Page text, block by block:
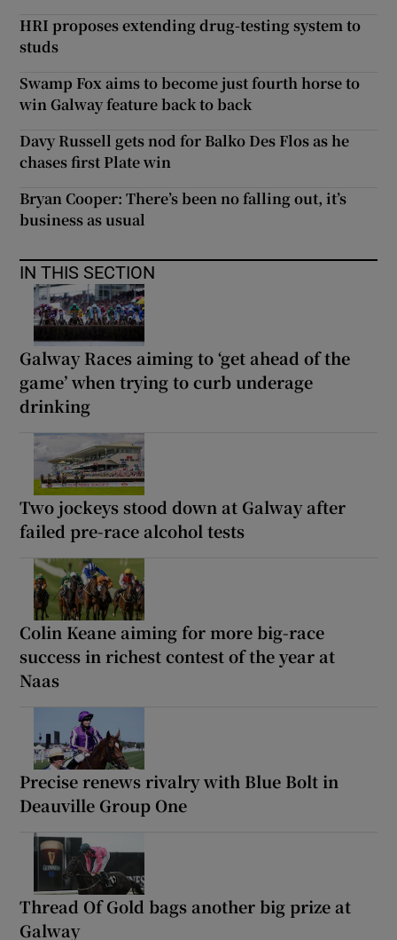
HRI proposes extending drug-testing system to
studs
Swamp Fox aims to become just fourth horse to
win Galway feature back to back
Davy Russell gets nod for Balko Des Flos as he
chases first Plate win
Bryan Cooper: There’s been no falling out, it’s
business as usual
IN THIS SECTION
Galway Races aiming to ‘get ahead of the
game’ when trying to curb underage
drinking
Two jockeys stood down at Galway after
failed pre-race alcohol tests
Colin Keane aiming for more big-race
success in richest contest of the year at
Naas
Precise renews rivalry with Blue Bolt in
Deauville Group One
Thread Of Gold bags another big prize at
Galway